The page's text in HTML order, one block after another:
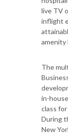
live TV
inflight
amenity
The
in-
class
During
New